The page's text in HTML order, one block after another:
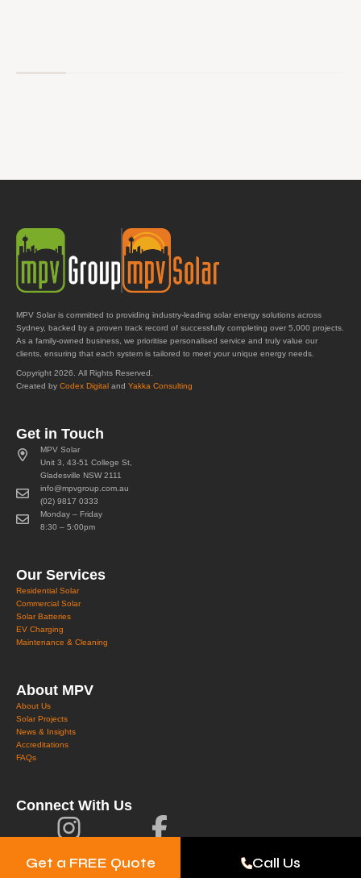
Get a FREE Quote Call Us
MPV Solar is committed to providing industry-leading solar energy solutions across
Sydney, backed by a proven track record of successfully completing over 5,000 projects.
As a family-owned business, we prioritise personalised service and truly value our
clients, ensuring that each system is tailored to meet your unique energy needs.
Copyright 2026. All Rights Reserved.
Created by Codex Digital and Yakka Consulting
Get in Touch
MPV Solar
Unit 3, 43-51 College St,
Gladesville NSW 2111
info@mpvgroup.com.au
(02) 9817 0333
Monday – Friday
8:30 – 5:00pm
Our Services
Residential Solar
Commercial Solar
Solar Batteries
EV Charging
Maintenance & Cleaning
About MPV
About Us
Solar Projects
News & Insights
Accreditations
FAQs
Connect With Us